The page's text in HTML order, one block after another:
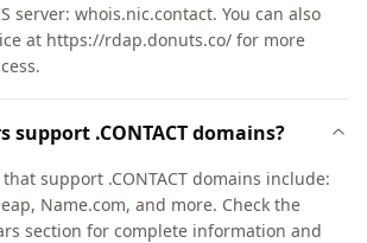
server: whois.nic.contact. You can also
at https://rdap.donuts.co/ for more
support .CONTACT domains?
support .CONTACT domains include:
Name.com, and more. Check the
section for complete information and